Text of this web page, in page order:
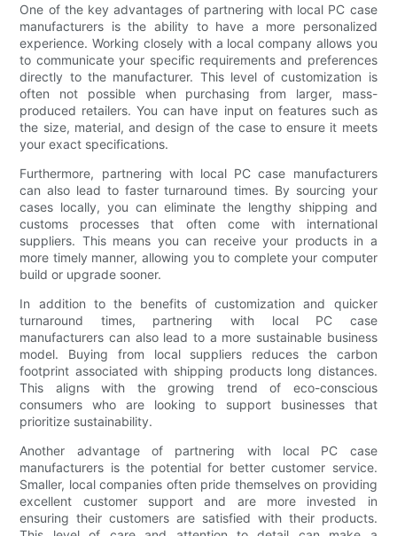
One of the key advantages of partnering with local PC case
manufacturers is the ability to have a more personalized
experience. Working closely with a local company allows you
to communicate your specific requirements and preferences
directly to the manufacturer. This level of customization is
often not possible when purchasing from larger, mass-
produced retailers. You can have input on features such as
the size, material, and design of the case to ensure it meets
your exact specifications.
Furthermore, partnering with local PC case manufacturers
can also lead to faster turnaround times. By sourcing your
cases locally, you can eliminate the lengthy shipping and
customs processes that often come with international
suppliers. This means you can receive your products in a
more timely manner, allowing you to complete your computer
build or upgrade sooner.
In addition to the benefits of customization and quicker
turnaround times, partnering with local PC case
manufacturers can also lead to a more sustainable business
model. Buying from local suppliers reduces the carbon
footprint associated with shipping products long distances.
This aligns with the growing trend of eco-conscious
consumers who are looking to support businesses that
prioritize sustainability.
Another advantage of partnering with local PC case
manufacturers is the potential for better customer service.
Smaller, local companies often pride themselves on providing
excellent customer support and are more invested in
ensuring their customers are satisfied with their products.